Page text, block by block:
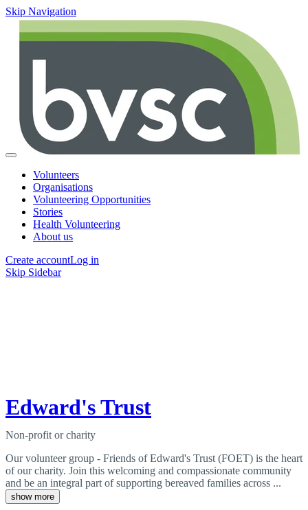
Skip Navigation
Volunteers
Organisations
Volunteering Opportunities
Stories
Health Volunteering
About us
Create accountLog in
Skip Sidebar
Edward's Trust
Non-profit or charity
Our volunteer group - Friends of Edward's Trust (FOET) is the heart
of our charity. Join this welcoming and compassionate community
and be an integral part of supporting bereaved families across ...
show more